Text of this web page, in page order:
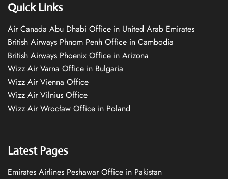
Quick Links
Air Canada Abu Dhabi Office in United Arab Emirates
British Airways Phnom Penh Office in Cambodia
British Airways Phoenix Office in Arizona
Wizz Air Varna Office in Bulgaria
Wizz Air Vienna Office
Wizz Air Vilnius Office
Wizz Air Wrocław Office in Poland
Latest Pages
Emirates Airlines Peshawar Office in Pakistan